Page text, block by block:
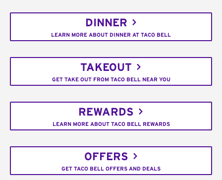
DINNER
LEARN MORE ABOUT DINNER AT TACO BELL
TAKEOUT
GET TAKE OUT FROM TACO BELL NEAR YOU
REWARDS
LEARN MORE ABOUT TACO BELL REWARDS
OFFERS
GET TACO BELL OFFERS AND DEALS